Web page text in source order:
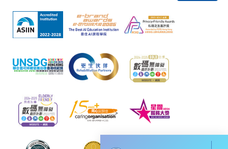
Group
proposal presentation:
20 minutes including a
component
(2 to 4 students per
For continuing enrolment in the same
programme
service. Programme staff will inform students if they
offer this service and offer further enrolment details.
Online Payment can be made via "PPS by Internet" (not
available via mobile phones), VISA or Mastercard,
Online WeChat Pay, Online AliPay and Faster Payment